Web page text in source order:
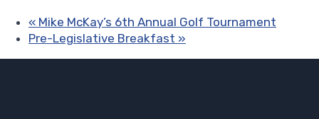
« Mike McKay’s 6th Annual Golf Tournament
Pre-Legislative Breakfast »